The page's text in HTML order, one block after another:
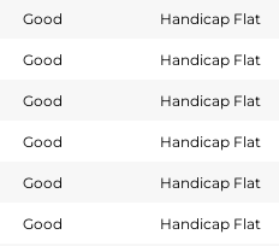
Good Handicap Flat
Good Handicap Flat
Good Handicap Flat
Good Handicap Flat
Good Handicap Flat
Good Handicap Flat